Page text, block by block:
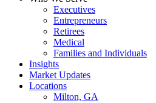
Executives
Entrepreneurs
Retirees
Medical
Families and Individuals
Insights
Market Updates
Locations
Milton, GA